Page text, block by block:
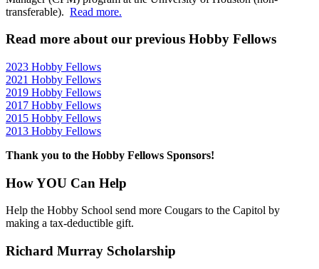
transferable). Read more.
Read more about our previous Hobby Fellows
2023 Hobby Fellows
2021 Hobby Fellows
2019 Hobby Fellows
2017 Hobby Fellows
2015 Hobby Fellows
2013 Hobby Fellows
Thank you to the Hobby Fellows Sponsors!
How YOU Can Help
Help the Hobby School send more Cougars to the Capitol by
making a tax-deductible gift.
Richard Murray Scholarship